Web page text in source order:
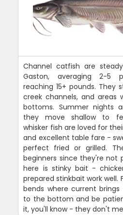
Channel catfish are
Gaston, averaging 2-5
reaching 15+ pounds. They
creek channels, and areas
bottoms. Summer nights
they move shallow to
whisker fish are loved for
and excellent table fare -
perfect fried or grilled.
beginners since they're not
here is stinky bait -
prepared stinkbait work well.
bends where current
to the bottom and be
it, you'll know - they don't